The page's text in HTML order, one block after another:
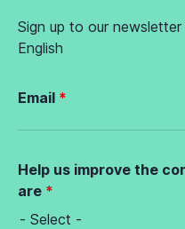
Sign up to our
English
Email
Help us improve the
are